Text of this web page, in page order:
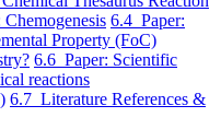
6.4 Paper:
Property (FoC)
6.6 Paper: Scientific
reactions
6.7 Literature References &